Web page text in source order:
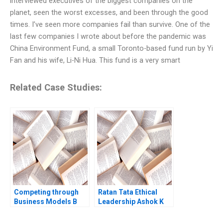
planet, seen the worst excesses, and been through the good
times. I’ve seen more companies fail than survive. One of the
last few companies I wrote about before the pandemic was
China Environment Fund, a small Toronto-based fund run by Yi
Fan and his wife, Li-Ni Hua. This fund is a very smart
Related Case Studies:
Competing through
Business Models B
Ratan Tata Ethical
Leadership Ashok K